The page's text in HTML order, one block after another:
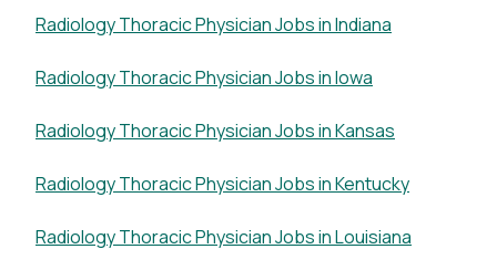
Radiology Thoracic Physician Jobs in Indiana
Radiology Thoracic Physician Jobs in Iowa
Radiology Thoracic Physician Jobs in Kansas
Radiology Thoracic Physician Jobs in Kentucky
Radiology Thoracic Physician Jobs in Louisiana